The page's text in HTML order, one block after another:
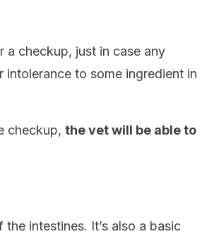
a checkup, just in case any
to some ingredient in
checkup, the vet will be able to
intestines. It’s also a basic